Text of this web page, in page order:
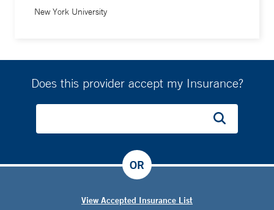
New York University
Does this provider accept my Insurance?
View Accepted Insurance List
OR